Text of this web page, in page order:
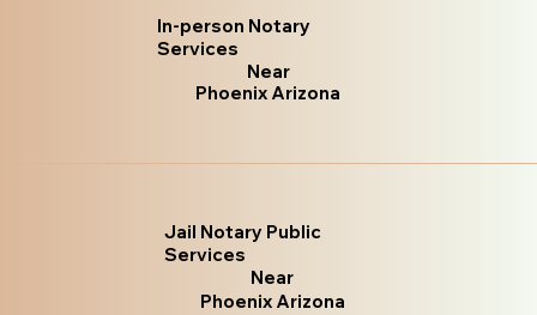
In-person Notary
Services
Near
Phoenix Arizona
Jail Notary Public
Services
Near
Phoenix Arizona